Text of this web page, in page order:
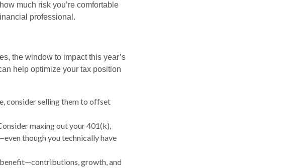
much risk you’re comfortable
professional.
the window to impact this year’s
help optimize your tax position
consider selling them to offset
maxing out your 401(k),
though you technically have
growth, and